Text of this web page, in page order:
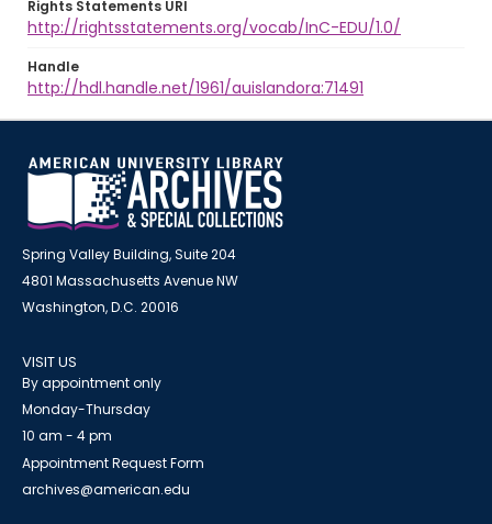
Rights Statements URI
http://rightsstatements.org/vocab/InC-EDU/1.0/
Handle
http://hdl.handle.net/1961/auislandora:71491
Spring Valley Building, Suite 204
4801 Massachusetts Avenue NW
Washington, D.C. 20016
VISIT US
By appointment only
Monday-Thursday
10 am - 4 pm
Appointment Request Form
archives@american.edu